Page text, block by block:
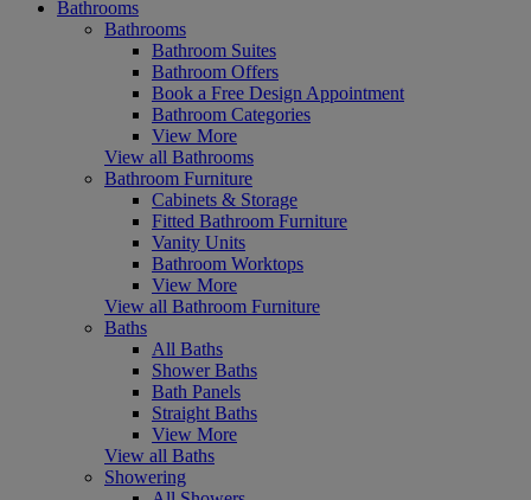
Bathrooms
Bathrooms
Bathroom Suites
Bathroom Offers
Book a Free Design Appointment
Bathroom Categories
View More
View all Bathrooms
Bathroom Furniture
Cabinets & Storage
Fitted Bathroom Furniture
Vanity Units
Bathroom Worktops
View More
View all Bathroom Furniture
Baths
All Baths
Shower Baths
Bath Panels
Straight Baths
View More
View all Baths
Showering